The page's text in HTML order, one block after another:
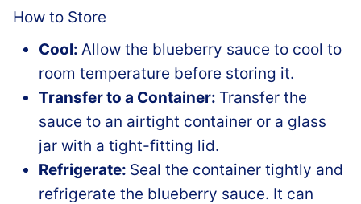
How to Store
Cool: Allow the blueberry sauce to cool to
room temperature before storing it.
Transfer to a Container: Transfer the
sauce to an airtight container or a glass
jar with a tight-fitting lid.
Refrigerate: Seal the container tightly and
refrigerate the blueberry sauce. It can